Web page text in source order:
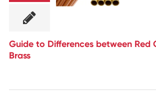
Guide to Differences between Red
Brass